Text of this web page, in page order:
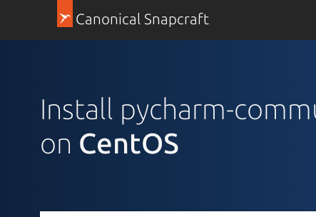
Canonical Snapcraft
Install pycharm-
on CentOS